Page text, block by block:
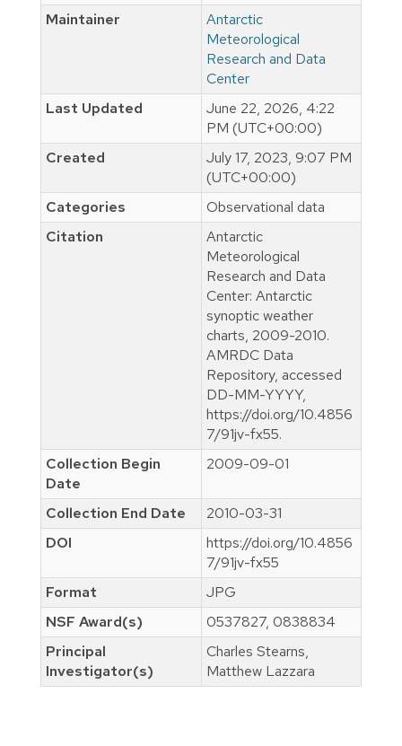
Maintainer
Antarctic
Meteorological
Research and Data
Center
Last Updated
June 22, 2026, 4:22
PM (UTC+00:00)
Created
July 17, 2023, 9:07 PM
(UTC+00:00)
Categories
Observational data
Citation
Antarctic
Meteorological
Research and Data
Center: Antarctic
synoptic weather
charts, 2009-2010.
AMRDC Data
Repository, accessed
DD-MM-YYYY,
https://doi.org/10.4856
7/91jv-fx55.
Collection Begin
Date
2009-09-01
Collection End Date
2010-03-31
DOI
https://doi.org/10.4856
7/91jv-fx55
Format
JPG
NSF Award(s)
0537827, 0838834
Principal
Investigator(s)
Charles Stearns,
Matthew Lazzara